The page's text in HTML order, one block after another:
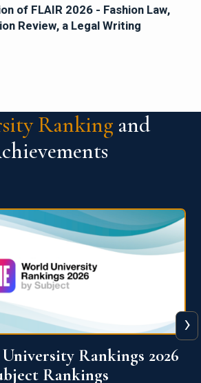
of FLAIR 2026 - Fashion Law,
Review, a Legal Writing
Ranking and
Ranking 2026
›